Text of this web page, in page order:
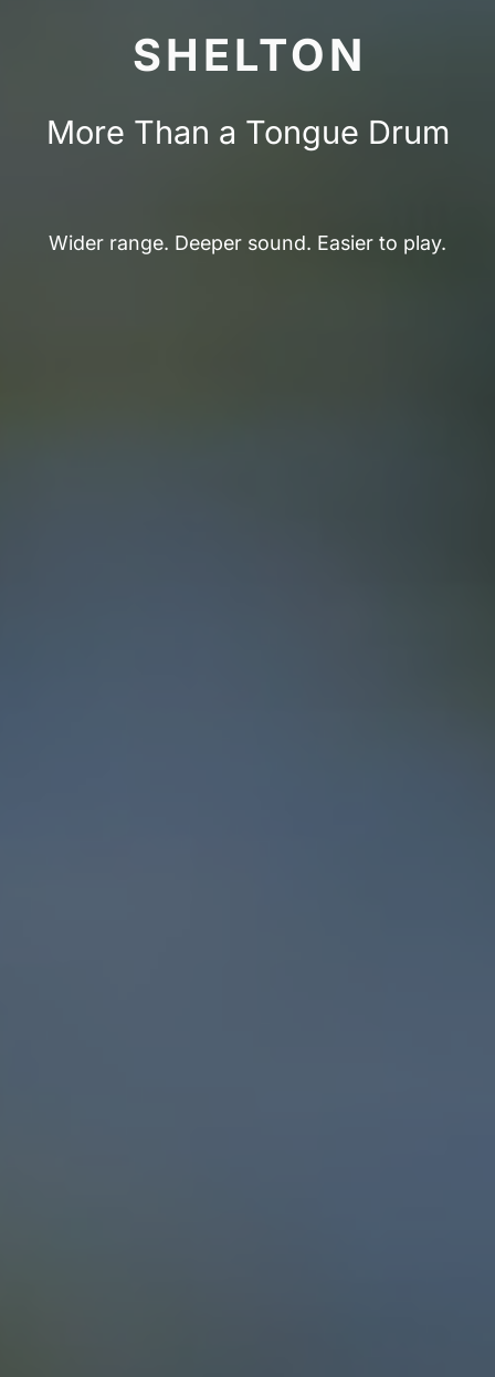
SHELTON
More Than a Tongue Drum
Wider range. Deeper sound. Easier to play.